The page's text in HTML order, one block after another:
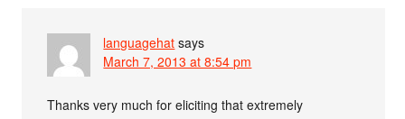
languagehat says
March 7, 2013 at 8:54 pm
Thanks very much for eliciting that extremely